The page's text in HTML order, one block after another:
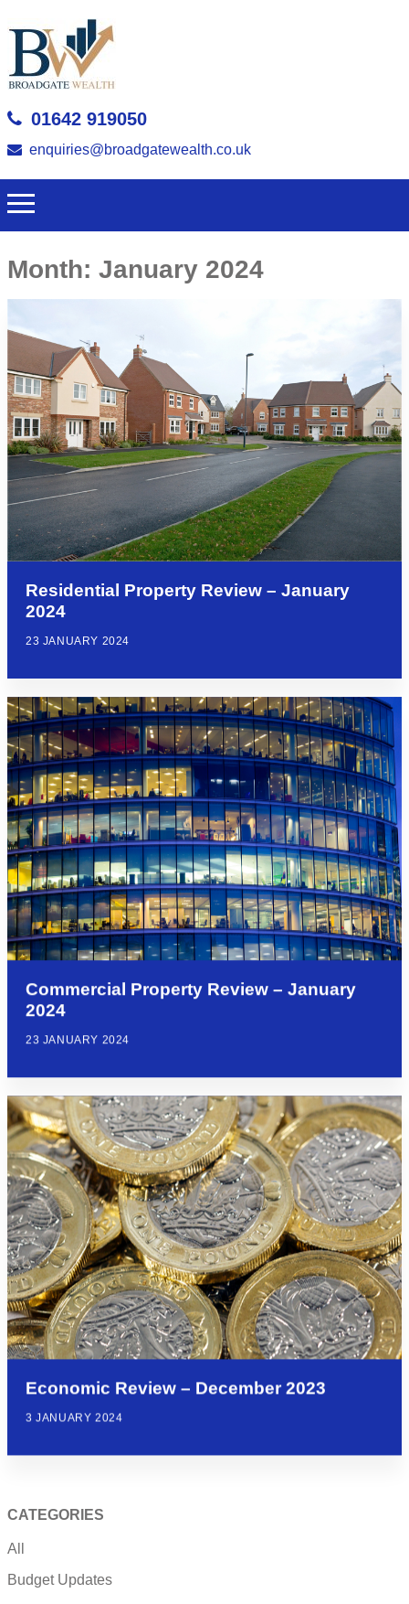
01642 919050
enquiries@broadgatewealth.co.uk
Month: January 2024
Residential Property Review – January
2024
23 JANUARY 2024
Commercial Property Review – January
2024
23 JANUARY 2024
Economic Review – December 2023
3 JANUARY 2024
CATEGORIES
All
Budget Updates